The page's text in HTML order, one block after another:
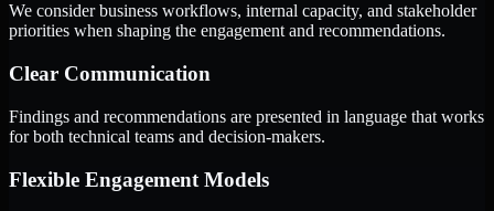
We consider business workflows, internal capacity, and stakeholder
priorities when shaping the engagement and recommendations.
Clear Communication
Findings and recommendations are presented in language that works
for both technical teams and decision-makers.
Flexible Engagement Models